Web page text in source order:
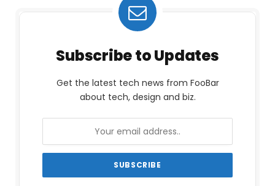
Subscribe to Updates
Get the latest tech news from FooBar
about tech, design and biz.